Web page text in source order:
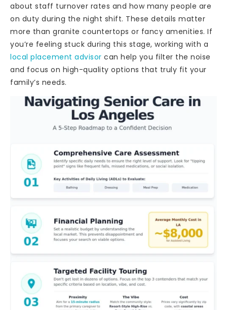
about staff turnover rates and how many people are
on duty during the night shift. These details matter
more than granite countertops or fancy amenities. If
you’re feeling stuck during this stage, working with a
local placement advisor can help you filter the noise
and focus on high-quality options that truly fit your
family’s needs.